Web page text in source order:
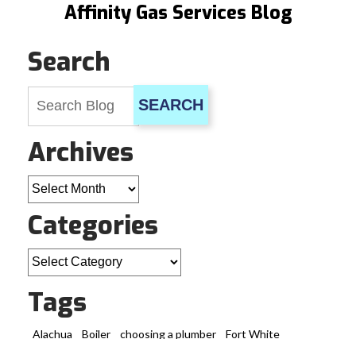
Affinity Gas Services Blog
Search
SEARCH
Archives
Archives
Categories
Categories
Tags
Alachua Boiler choosing a plumber
Fort White